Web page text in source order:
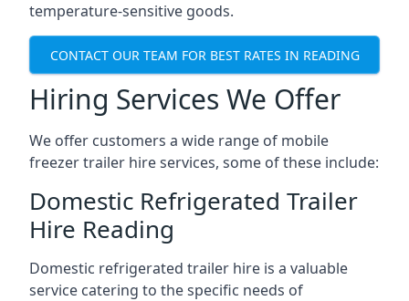
temperature-sensitive goods.
CONTACT OUR TEAM FOR BEST RATES IN READING
Hiring Services We Offer
We offer customers a wide range of mobile
freezer trailer hire services, some of these include:
Domestic Refrigerated Trailer
Hire Reading
Domestic refrigerated trailer hire is a valuable
service catering to the specific needs of